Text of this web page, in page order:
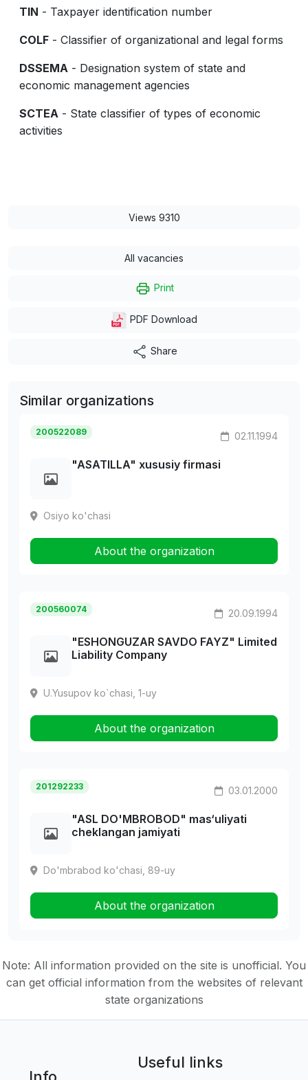
TIN - Taxpayer identification number
COLF - Classifier of organizational and legal forms
DSSEMA - Designation system of state and
economic management agencies
SCTEA - State classifier of types of economic
activities
Views 9310
All vacancies
Print
PDF Download
Share
Similar organizations
200522089 02.11.1994
"ASATILLA" xususiy firmasi
Osiyo ko'chasi
About the organization
200560074 20.09.1994
"ESHONGUZAR SAVDO FAYZ" Limited
Liability Company
U.Yusupov ko`chasi, 1-uy
About the organization
201292233 03.01.2000
"ASL DO'MBROBOD" mas‘uliyati
cheklangan jamiyati
Do'mbrabod ko'chasi, 89-uy
About the organization
Note: All information provided on the site is unofficial. You
can get official information from the websites of relevant
state organizations
Info
Useful links